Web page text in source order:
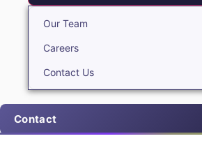
Our Team
Careers
Contact Us
Contact